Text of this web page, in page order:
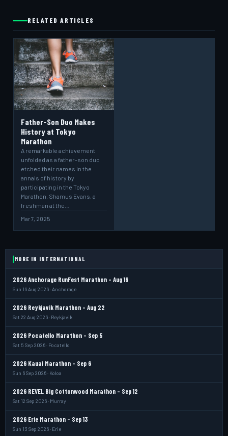
RELATED ARTICLES
Father-Son Duo Makes
History at Tokyo
Marathon
A remarkable achievement
unfolded as a father-son duo
etched their names in the
annals of history by
participating in the Tokyo
Marathon. Shamus Evans, a
freshman at the…
Mar 7, 2025
MORE IN INTERNATIONAL
2026 Anchorage RunFest Marathon - Aug 16
Sun 16 Aug 2026 · Anchorage
2026 Reykjavik Marathon - Aug 22
Sat 22 Aug 2026 · Reykjavik
2026 Pocatello Marathon - Sep 5
Sat 5 Sep 2026 · Pocatello
2026 Kauai Marathon - Sep 6
Sun 6 Sep 2026 · Koloa
2026 REVEL Big Cottonwood Marathon - Sep 12
Sat 12 Sep 2026 · Murray
2026 Erie Marathon - Sep 13
Sun 13 Sep 2026 · Erie